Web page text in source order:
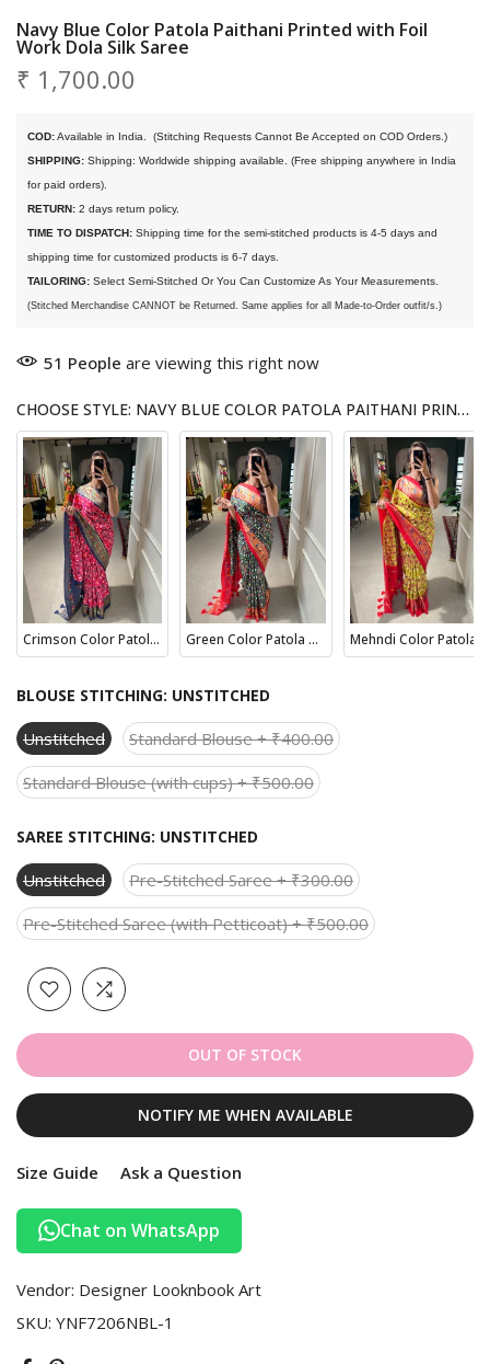
Navy Blue Color Patola Paithani Printed with Foil
Work Dola Silk Saree
₹ 1,700.00
COD: Available in India.
(Stitching Requests Cannot Be Accepted on COD Orders.)
SHIPPING: Shipping: Worldwide shipping available. (Free shipping anywhere in India
for paid orders).
RETURN: 2 days return policy.
TIME TO DISPATCH: Shipping time for the semi-stitched products is 4-5 days and
shipping time for customized products is 6-7 days.
TAILORING: Select Semi-Stitched Or You Can Customize As Your Measurements.
(Stitched Merchandise CANNOT be Returned. Same applies for all Made-to-Order outfit/s.)
51 People are viewing this right now
CHOOSE STYLE: NAVY BLUE COLOR PATOLA PAITHANI PRINTED WITH FOIL WORK DOLA SILK SAREE
Crimson Color Patola Paithani Printed with Foil Work Dola Silk Saree Green Color Patola Paithani Printed with Foil Work Dola Silk Saree
BLOUSE STITCHING: UNSTITCHED
Unstitched
Standard Blouse + ₹400.00
Standard Blouse (with cups) + ₹500.00
SAREE STITCHING: UNSTITCHED
Unstitched
Pre-Stitched Saree + ₹300.00
Pre-Stitched Saree (with Petticoat) + ₹500.00
OUT OF STOCK
NOTIFY ME WHEN AVAILABLE
Size Guide Ask a Question
Chat on WhatsApp
Vendor: Designer Looknbook Art
SKU: YNF7206NBL-1